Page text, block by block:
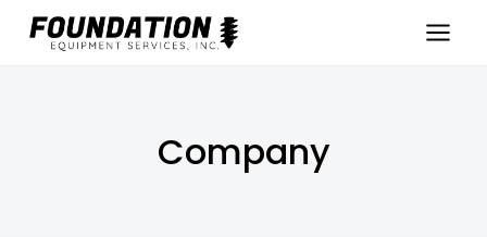
Company